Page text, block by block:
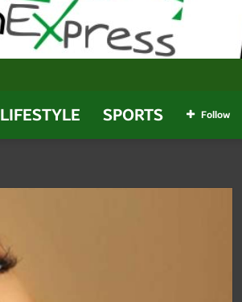
LIFESTYLE SPORTS Follow